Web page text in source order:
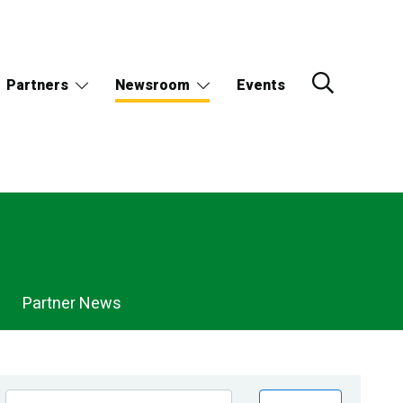
Partners Newsroom Events
Partner News